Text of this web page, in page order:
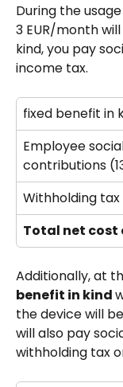
During the
3 EUR/month
kind, you pay
income tax.
fixed benefit in
Employee
contributions
Withholding tax
Total net cost
Additionally, at
benefit in kind
the device will
will also pay
withholding tax